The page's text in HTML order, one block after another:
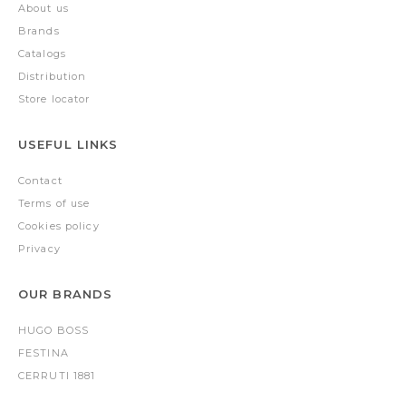
About us
Brands
Catalogs
Distribution
Store locator
USEFUL LINKS
Contact
Terms of use
Cookies policy
Privacy
OUR BRANDS
HUGO BOSS
FESTINA
CERRUTI 1881